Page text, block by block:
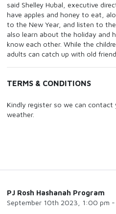
said Shelley Hubal, executive
have apples and honey to eat,
to the New Year, and listen to
also learn about the holiday
know each other. While the
adults can catch up with old
TERMS & CONDITIONS
Kindly register so we can contact
weather.
PJ Rosh Hashanah Program
September 10th 2023, 1:00 pm -